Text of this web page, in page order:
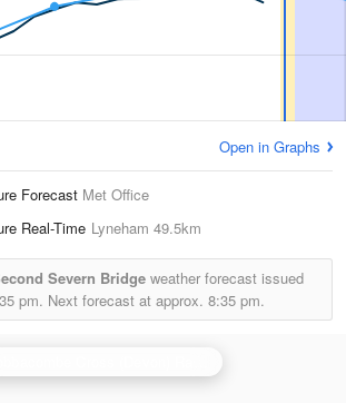
Open in Graphs
Forecast Met Office
Real-Time Lyneham 49.5km
Severn Bridge weather forecast issued
pm. Next forecast at approx. 8:35 pm.